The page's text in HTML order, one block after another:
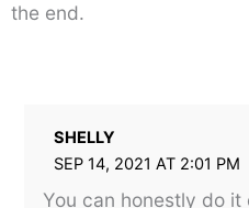
the end.
SHELLY
SEP 14, 2021 AT 2:01 PM
You can honestly do